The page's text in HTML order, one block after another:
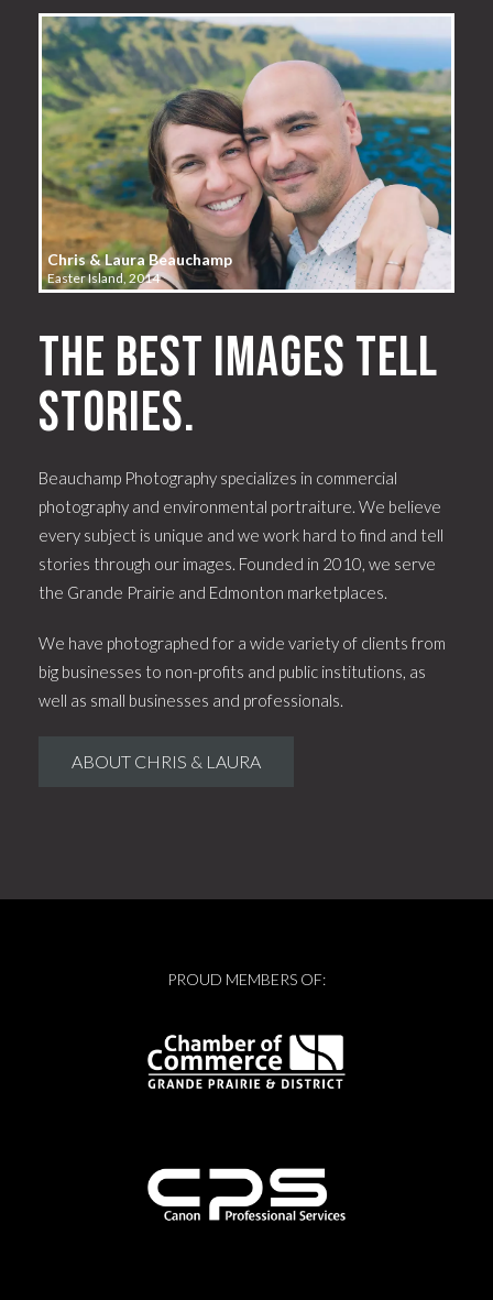
Chris & Laura Beauchamp
Easter Island, 2014
The best images tell
stories.
Beauchamp Photography specializes in commercial
photography and environmental portraiture. We believe
every subject is unique and we work hard to find and tell
stories through our images. Founded in 2010, we serve
the Grande Prairie and Edmonton marketplaces.
We have photographed for a wide variety of clients from
big businesses to non-profits and public institutions, as
well as small businesses and professionals.
ABOUT CHRIS & LAURA
PROUD MEMBERS OF: